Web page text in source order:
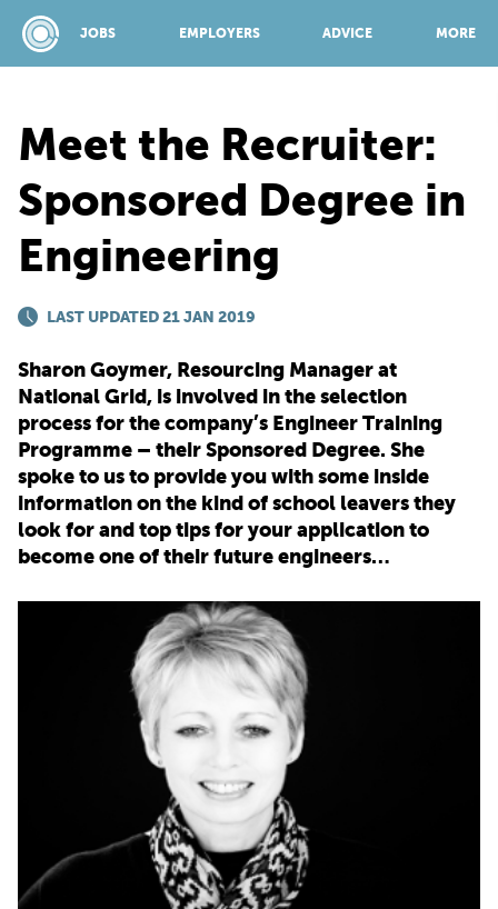
JOBS EMPLOYERS ADVICE MORE
JOBS
EMPLOYERS
ADVICE
TOP 150
PARENTS
TEACHERS
RECRUITERS
LOGIN
Meet the Recruiter:
Sponsored Degree in
Engineering
LAST UPDATED 21 JAN 2019
Sharon Goymer, Resourcing Manager at
National Grid, is involved in the selection
process for the company’s Engineer Training
Programme – their Sponsored Degree. She
spoke to us to provide you with some inside
information on the kind of school leavers they
look for and top tips for your application to
become one of their future engineers…